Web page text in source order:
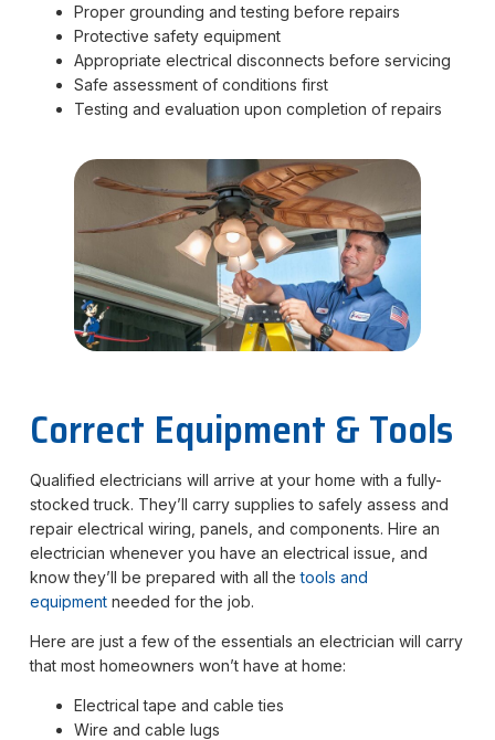
Proper grounding and testing before repairs
Protective safety equipment
Appropriate electrical disconnects before servicing
Safe assessment of conditions first
Testing and evaluation upon completion of repairs
Correct Equipment & Tools
Qualified electricians will arrive at your home with a fully-
stocked truck. They’ll carry supplies to safely assess and
repair electrical wiring, panels, and components. Hire an
electrician whenever you have an electrical issue, and
know they’ll be prepared with all thetools and
equipmentneeded for the job.
Here are just a few of the essentials an electrician will carry
that most homeowners won’t have at home:
Electrical tape and cable ties
Wire and cable lugs